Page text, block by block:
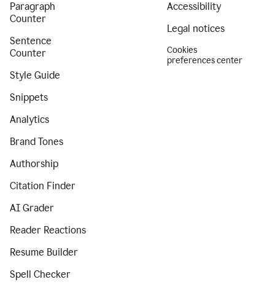
Paragraph
Counter
Sentence
Counter
Style Guide
Snippets
Analytics
Brand Tones
Authorship
Citation Finder
AI Grader
Reader Reactions
Resume Builder
Spell Checker
Accessibility
Legal notices
Cookies
preferences center